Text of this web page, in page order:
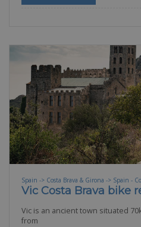
Spain -> Costa Brava & Girona -> Spain -
Vic Costa Brava bike
Vic is an ancient town situated
from